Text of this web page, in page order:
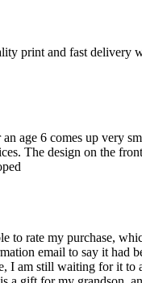
print and fast delivery
age 6 comes up very
The design on the
to rate my purchase,
email to say it had
I am still waiting for it